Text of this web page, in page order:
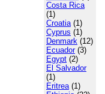
Costa Rica
(1)
Croatia(1)
Cyprus (1)
Denmark (12)
Ecuador(3)
Egypt (2)
El Salvador
(1)
Eritrea(1)